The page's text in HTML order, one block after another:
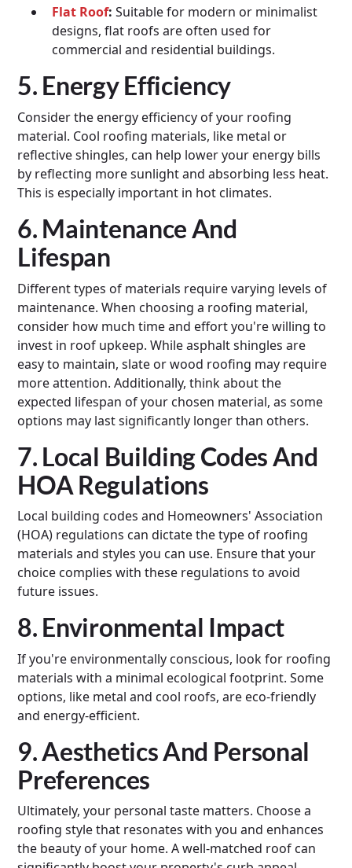
Flat Roof: Suitable for modern or minimalist
designs, flat roofs are often used for
commercial and residential buildings.
5. Energy Efficiency
Consider the energy efficiency of your roofing
material. Cool roofing materials, like metal or
reflective shingles, can help lower your energy bills
by reflecting more sunlight and absorbing less heat.
This is especially important in hot climates.
6. Maintenance And
Lifespan
Different types of materials require varying levels of
maintenance. When choosing a roofing material,
consider how much time and effort you're willing to
invest in roof upkeep. While asphalt shingles are
easy to maintain, slate or wood roofing may require
more attention. Additionally, think about the
expected lifespan of your chosen material, as some
options may last significantly longer than others.
7. Local Building Codes And
HOA Regulations
Local building codes and Homeowners' Association
(HOA) regulations can dictate the type of roofing
materials and styles you can use. Ensure that your
choice complies with these regulations to avoid
future issues.
8. Environmental Impact
If you're environmentally conscious, look for roofing
materials with a minimal ecological footprint. Some
options, like metal and cool roofs, are eco-friendly
and energy-efficient.
9. Aesthetics And Personal
Preferences
Ultimately, your personal taste matters. Choose a
roofing style that resonates with you and enhances
the beauty of your home. A well-matched roof can